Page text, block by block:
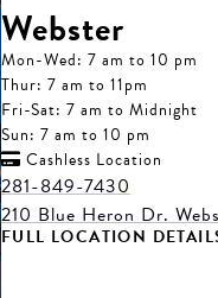
Webster
Mon-Wed: 7 am to 10 pm
Thur: 7 am to 11pm
Fri-Sat: 7 am to Midnight
Sun: 7 am to 10 pm
 Cashless Location
281-849-7430
210 Blue Heron Dr.
FULL LOCATION